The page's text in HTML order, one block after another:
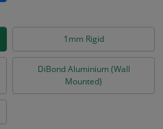
1mm Rigid
DiBond Aluminium (Wall
Mounted)